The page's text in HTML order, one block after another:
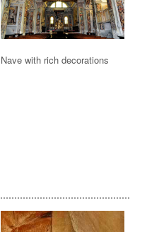
Nave with rich decorations